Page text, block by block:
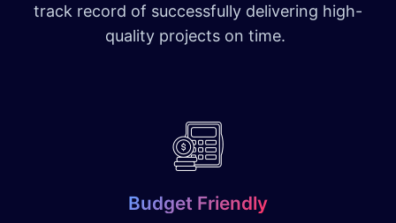
track record of successfully delivering high-
quality projects on time.
Budget Friendly